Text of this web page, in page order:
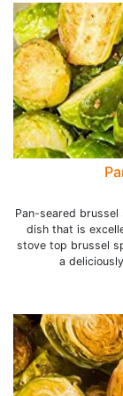
Pan-seared
dish that is
stove top brussel
a